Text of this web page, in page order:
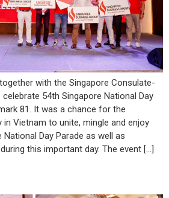
with the Singapore Consulate-
54th Singapore National Day
81. It was a chance for the
Vietnam to unite, mingle and enjoy
Day Parade as well as
this important day. The event […]